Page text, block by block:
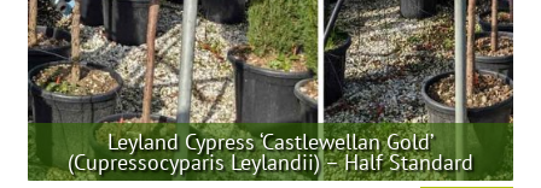
page
Leyland Cypress ‘Castlewellan Gold’
(Cupressocyparis Leylandii) – Half Standard